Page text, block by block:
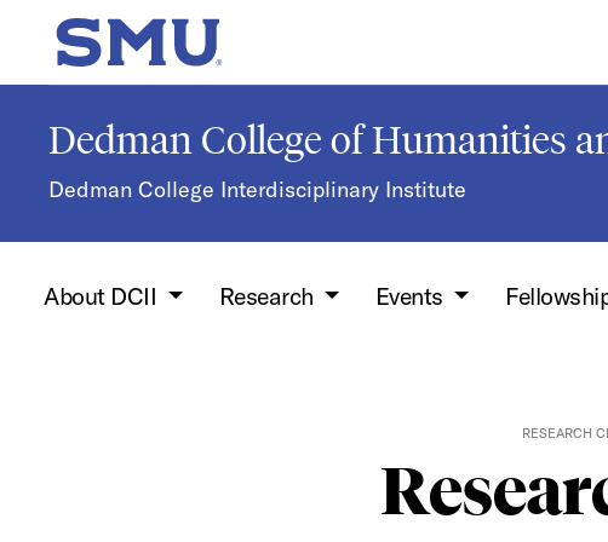
Skip to main content
SMU Home
Dedman College of Humanities
Dedman College Interdisciplinary Institute
About DCII Research Events
RESEARCH